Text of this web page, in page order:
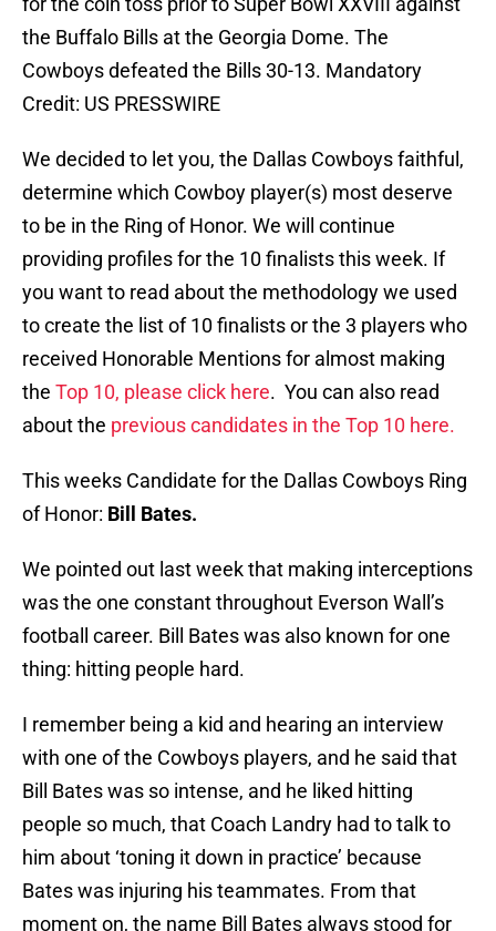
the Buffalo Bills at the Georgia Dome. The
Cowboys defeated the Bills 30-13. Mandatory
Credit: US PRESSWIRE
We decided to let you, the Dallas Cowboys faithful,
determine which Cowboy player(s) most deserve
to be in the Ring of Honor. We will continue
providing profiles for the 10 finalists this week. If
you want to read about the methodology we used
to create the list of 10 finalists or the 3 players who
received Honorable Mentions for almost making
the Top 10, please click here. You can also read
about the previous candidates in the Top 10 here.
This weeks Candidate for the Dallas Cowboys Ring
of Honor: Bill Bates.
We pointed out last week that making interceptions
was the one constant throughout Everson Wall’s
football career. Bill Bates was also known for one
thing: hitting people hard.
I remember being a kid and hearing an interview
with one of the Cowboys players, and he said that
Bill Bates was so intense, and he liked hitting
people so much, that Coach Landry had to talk to
him about ‘toning it down in practice’ because
Bates was injuring his teammates. From that
moment on, the name Bill Bates always stood for